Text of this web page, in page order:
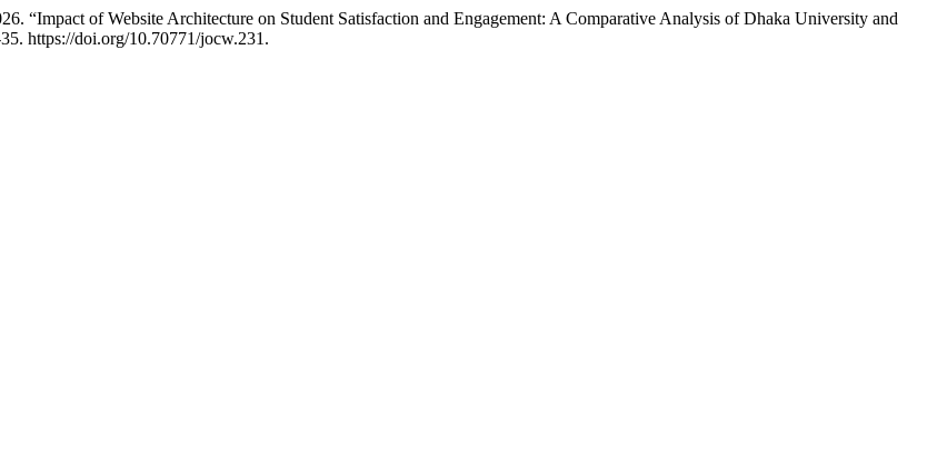
“Impact of Website Architecture on Student Satisfaction and Engagement: A Comparative Analysis of Dhaka University and
https://doi.org/10.70771/jocw.231.